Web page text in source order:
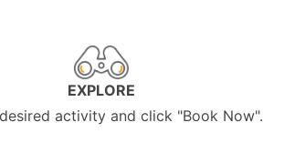
EXPLORE
activity and click "Book Now".